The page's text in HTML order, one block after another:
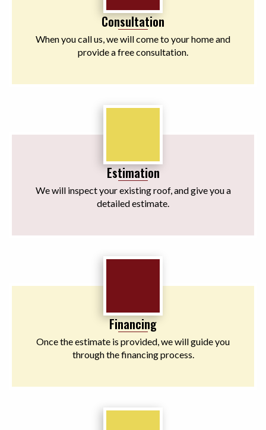
Consultation
When you call us, we will come to your home and
provide a free consultation.
Estimation
We will inspect your existing roof, and give you a
detailed estimate.
Financing
Once the estimate is provided, we will guide you
through the financing process.